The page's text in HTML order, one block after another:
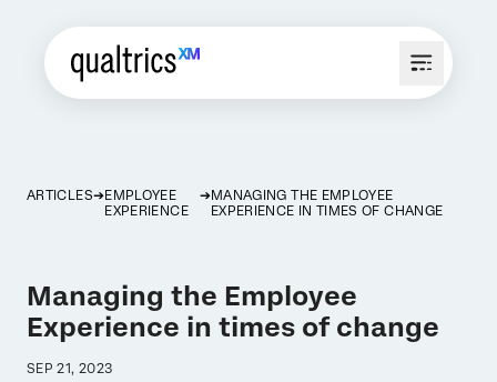
ARTICLES
EMPLOYEE
EXPERIENCE
MANAGING THE EMPLOYEE
EXPERIENCE IN TIMES OF CHANGE
Managing the Employee
Experience in times of change
SEP 21, 2023